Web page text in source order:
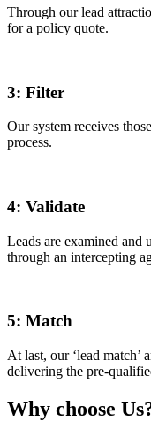
Through our lead
for a policy quote.
3: Filter
Our system receives
process.
4: Validate
Leads are examined and
through an intercepting
5: Match
At last, our ‘lead match’
delivering the pre-
Why choose